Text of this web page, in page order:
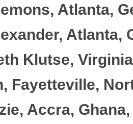
Atlanta,
Atlanta,
Klutse,
Fayetteville,
Accra,